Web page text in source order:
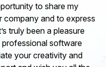
to share my
company and to express
truly been a pleasure
software
your creativity and